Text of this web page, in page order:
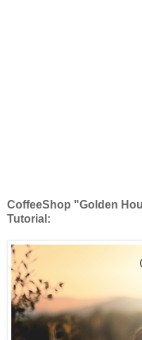
CoffeeShop "Golden
Tutorial: